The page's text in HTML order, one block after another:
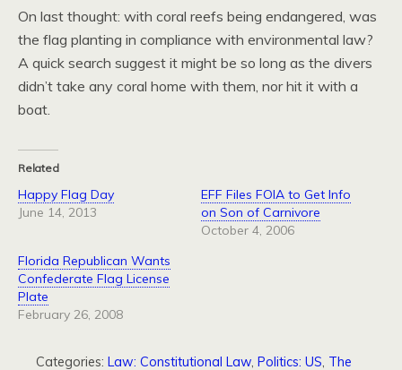
On last thought: with coral reefs being endangered, was
the flag planting in compliance with environmental law?
A quick search suggest it might be so long as the divers
didn’t take any coral home with them, nor hit it with a
boat.
Related
Happy Flag Day
June 14, 2013
EFF Files FOIA to Get Info
on Son of Carnivore
October 4, 2006
Florida Republican Wants
Confederate Flag License
Plate
February 26, 2008
Categories: Law: Constitutional Law, Politics: US, The